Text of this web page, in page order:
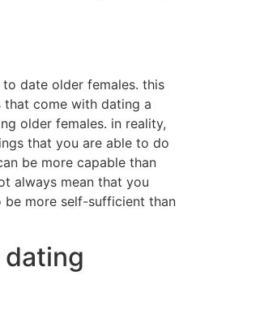
date older females. this
that come with dating a
older females. in reality,
that you are able to do
be more capable than
always mean that you
be more self-sufficient than